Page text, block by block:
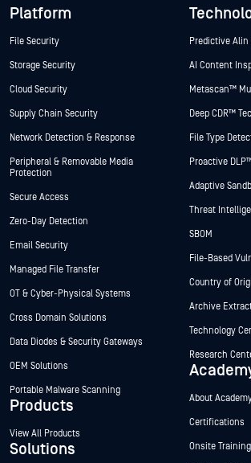
Platform
File Security
Storage Security
Cloud Security
Supply Chain Security
Network Detection & Response
Peripheral & Removable Media
Protection
Secure Access
Zero-Day Detection
Email Security
Managed File Transfer
OT & Cyber-Physical Systems
Cross Domain Solutions
Data Diodes & Security Gateways
OEM Solutions
Portable Malware Scanning
Products
View All Products
Solutions
Predictive Alin
AI Content
Metascan™
Deep CDR™
File Type
Proactive
Adaptive
Threat
SBOM
File-Based
Country of
Archive
Technology
Research
About
Certifications
Onsite Training